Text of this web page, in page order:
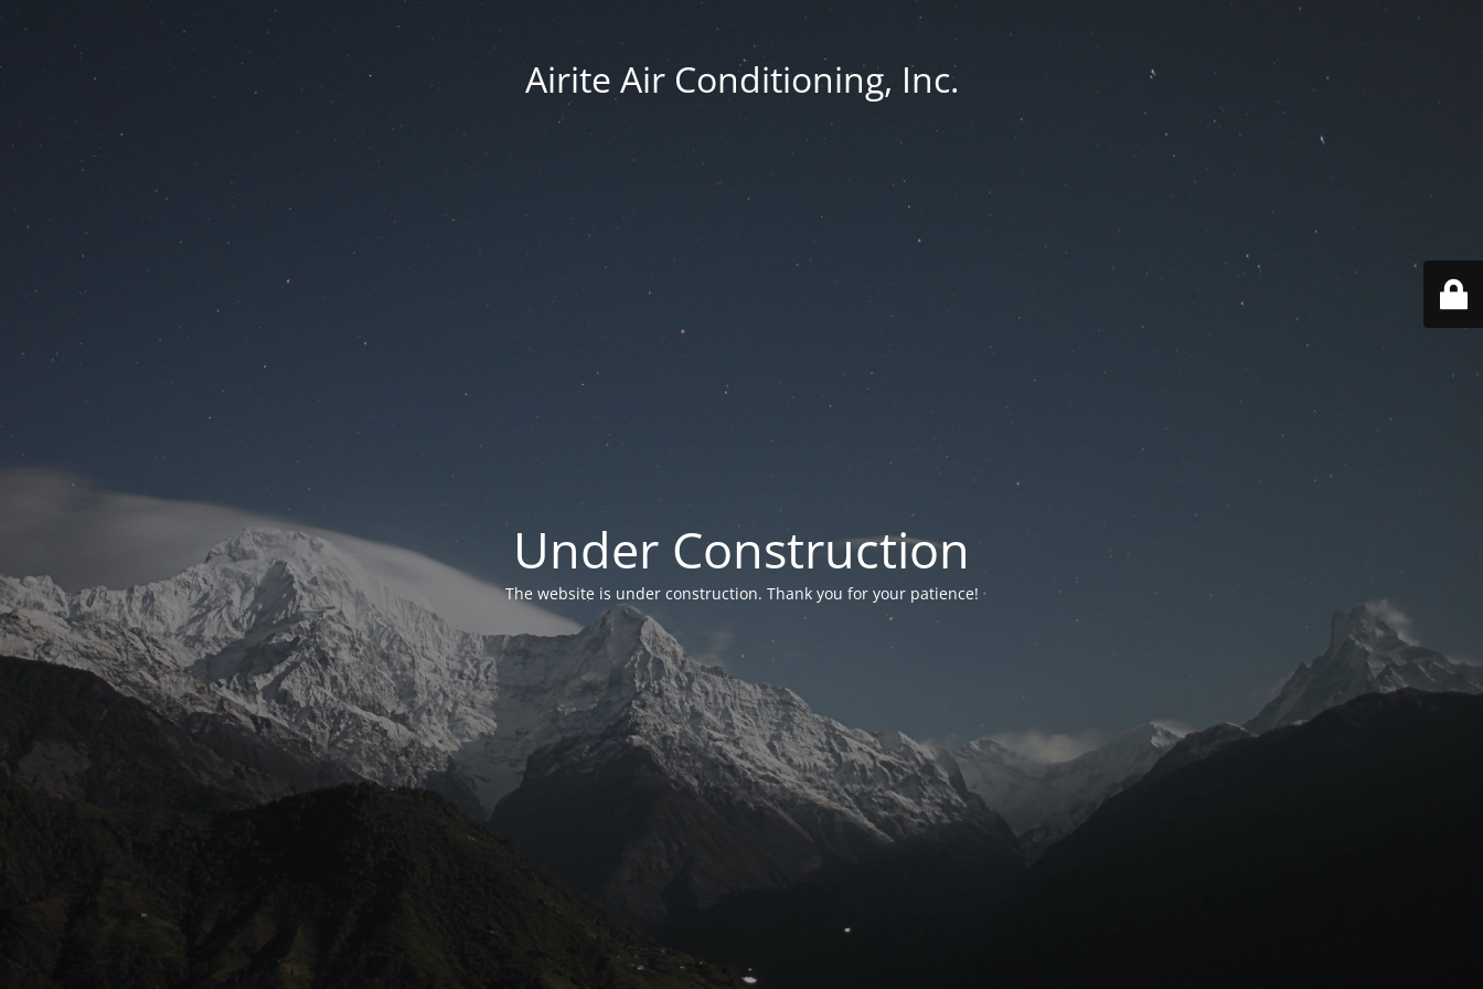
Airite Air Conditioning, Inc.
Under Construction
The website is under construction. Thank you for your patience!